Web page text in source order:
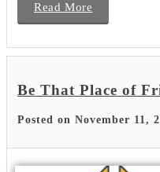
Read More
Be That Place of
Posted on November 11,